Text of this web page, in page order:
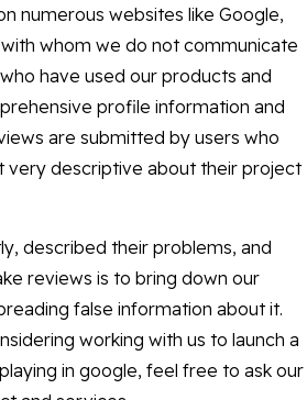
numerous websites like Google,
whom we do not communicate
have used our products and
profile information and
are submitted by users who
very descriptive about their project
described their problems, and
reviews is to bring down our
false information about it.
working with us to launch a
in google, feel free to ask our